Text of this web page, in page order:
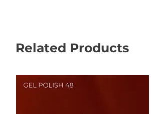
Related Products